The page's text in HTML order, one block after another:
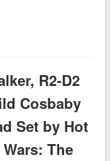
R2-D2
Cosbaby
Set by Hot
The